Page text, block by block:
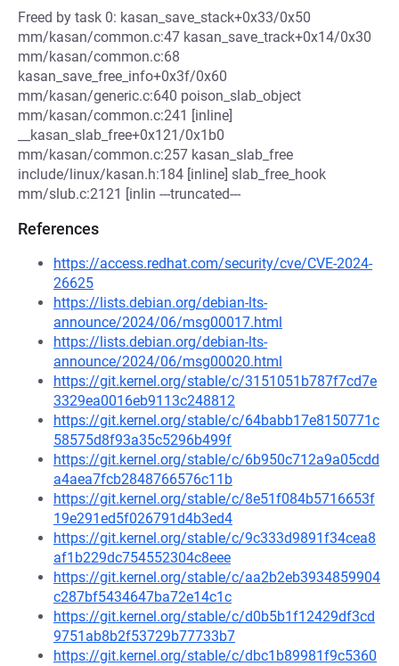
Freed by task 0: kasan_save_stack+0x33/0x50
mm/kasan/common.c:47 kasan_save_track+0x14/0x30
mm/kasan/common.c:68
kasan_save_free_info+0x3f/0x60
mm/kasan/generic.c:640 poison_slab_object
mm/kasan/common.c:241 [inline]
__kasan_slab_free+0x121/0x1b0
mm/kasan/common.c:257 kasan_slab_free
include/linux/kasan.h:184 [inline] slab_free_hook
mm/slub.c:2121 [inlin ---truncated---
References
https://access.redhat.com/security/cve/CVE-2024-
26625
https://lists.debian.org/debian-lts-
announce/2024/06/msg00017.html
https://lists.debian.org/debian-lts-
announce/2024/06/msg00020.html
https://git.kernel.org/stable/c/3151051b787f7cd7e
3329ea0016eb9113c248812
https://git.kernel.org/stable/c/64babb17e8150771c
58575d8f93a35c5296b499f
https://git.kernel.org/stable/c/6b950c712a9a05cdd
a4aea7fcb2848766576c11b
https://git.kernel.org/stable/c/8e51f084b5716653f
19e291ed5f026791d4b3ed4
https://git.kernel.org/stable/c/9c333d9891f34cea8
af1b229dc754552304c8eee
https://git.kernel.org/stable/c/aa2b2eb3934859904
c287bf5434647ba72e14c1c
https://git.kernel.org/stable/c/d0b5b1f12429df3cd
9751ab8b2f53729b77733b7
https://git.kernel.org/stable/c/dbc1b89981f9c5360